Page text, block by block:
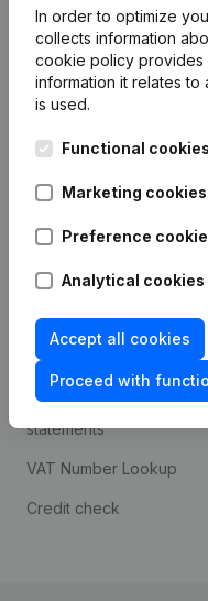
In order to optimize
collects information
cookie policy provides
information it relates
is used.
Functional cookies
Marketing cookies
Preference
Analytical cookies
Accept all cookies
Proceed with
English
Kantorenpark Everest
Leuvensesteenweg
248D,
1800 Vilvoorde
Compliance & fraud
prevention
Consult financial
statements
VAT Number Lookup
Credit check